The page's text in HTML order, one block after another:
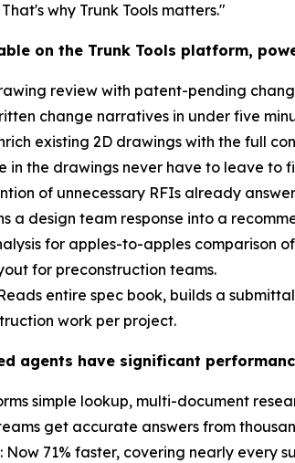
why Trunk Tools matters."
on the Trunk Tools platform,
review with patent-pending
change narratives in under five
existing 2D drawings with the full
in the drawings never have to leave to
of unnecessary RFIs already
a design team response into a
for apples-to-apples comparison
for preconstruction teams.
entire spec book, builds a
work per project.
agents have significant
simple lookup, multi-document
get accurate answers from
: Now 71% faster, covering nearly every